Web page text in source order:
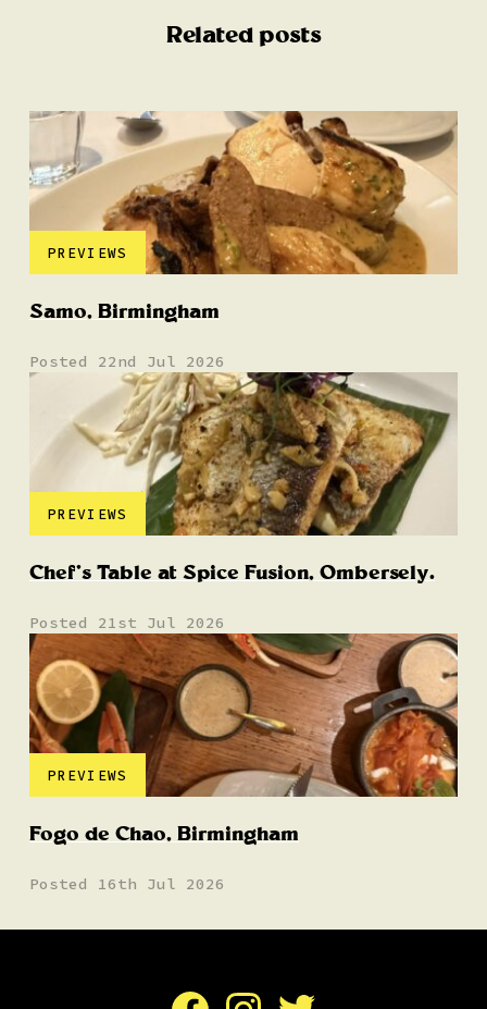
Related posts
PREVIEWS
Samo, Birmingham
Posted 22nd Jul 2026
PREVIEWS
Chef’s Table at Spice Fusion, Ombersely.
Posted 21st Jul 2026
PREVIEWS
Fogo de Chao, Birmingham
Posted 16th Jul 2026
FacebookInstagramTwitter